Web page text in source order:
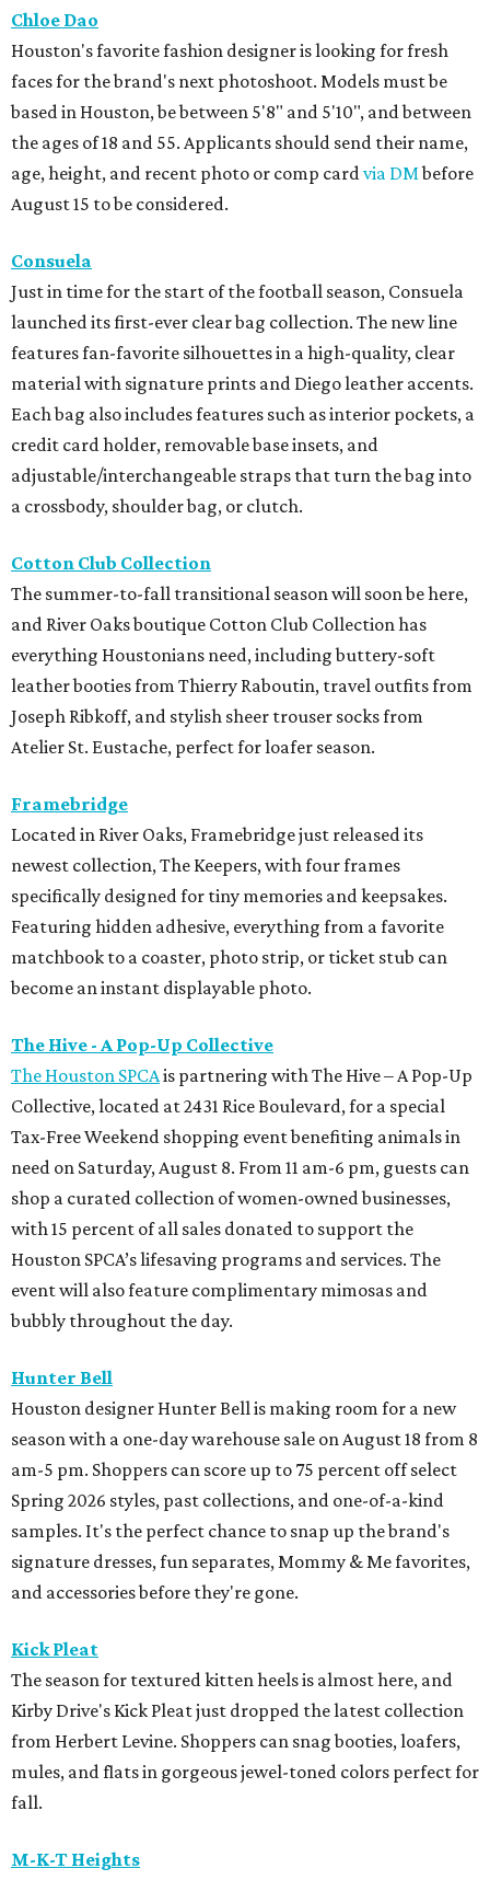
Chloe Dao
Houston's favorite fashion designer is looking for fresh
faces for the brand's next photoshoot. Models must be
based in Houston, be between 5'8" and 5'10", and between
the ages of 18 and 55. Applicants should send their name,
age, height, and recent photo or comp cardvia DMbefore
August 15 to be considered.
Consuela
Just in time for the start of the football season, Consuela
launched its first-ever clear bag collection. The new line
features fan-favorite silhouettes in a high-quality, clear
material with signature prints and Diego leather accents.
Each bag also includes features such as interior pockets, a
credit card holder, removable base insets, and
adjustable/interchangeable straps that turn the bag into
a crossbody, shoulder bag, or clutch.
Cotton Club Collection
The summer-to-fall transitional season will soon be here,
and River Oaks boutique Cotton Club Collection has
everything Houstonians need, including buttery-soft
leather booties from Thierry Raboutin, travel outfits from
Joseph Ribkoff, and stylish sheer trouser socks from
Atelier St. Eustache, perfect for loafer season.
Framebridge
Located in River Oaks, Framebridge just released its
newest collection, The Keepers, with four frames
specifically designed for tiny memories and keepsakes.
Featuring hidden adhesive, everything from a favorite
matchbook to a coaster, photo strip, or ticket stub can
become an instant displayable photo.
The Hive - A Pop-Up Collective
The Houston SPCAis partnering with The Hive – A Pop-Up
Collective, located at 2431 Rice Boulevard, for a special
Tax-Free Weekend shopping event benefiting animals in
need on Saturday, August 8. From 11 am-6 pm, guests can
shop a curated collection of women-owned businesses,
with 15 percent of all sales donated to support the
Houston SPCA’s lifesaving programs and services. The
event will also feature complimentary mimosas and
bubbly throughout the day.
Hunter Bell
Houston designer Hunter Bell is making room for a new
season with a one-day warehouse sale on August 18 from 8
am-5 pm. Shoppers can score up to 75 percent off select
Spring 2026 styles, past collections, and one-of-a-kind
samples. It's the perfect chance to snap up the brand's
signature dresses, fun separates, Mommy & Me favorites,
and accessories before they're gone.
Kick Pleat
The season for textured kitten heels is almost here, and
Kirby Drive's Kick Pleat just dropped the latest collection
from Herbert Levine. Shoppers can snag booties, loafers,
mules, and flats in gorgeous jewel-toned colors perfect for
fall.
M-K-T Heights